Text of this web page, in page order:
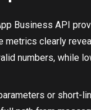
Business API
metrics clearly
numbers, while
or short-